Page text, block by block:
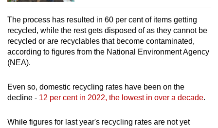
The process has resulted in 60 per cent of items getting
recycled, while the rest gets disposed of as they cannot be
recycled or are recyclables that become contaminated,
according to figures from the National Environment Agency
(NEA).
Even so, domestic recycling rates have been on the
decline - 12 per cent in 2022, the lowest in over a decade.
While figures for last year's recycling rates are not yet